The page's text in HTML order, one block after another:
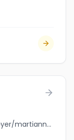
jobbank.gc.ca/browsejobs/employer/martiann+holsteins+ltd/ca